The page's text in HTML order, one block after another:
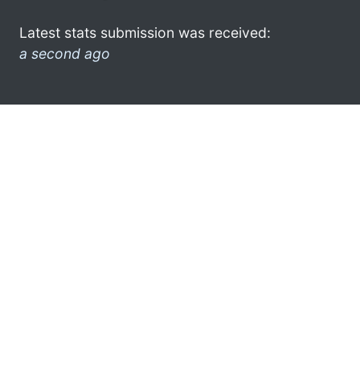
Latest stats submission was received:
a second ago